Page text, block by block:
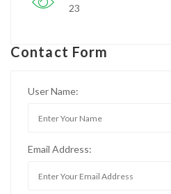
23
Contact Form
User Name:
Email Address: